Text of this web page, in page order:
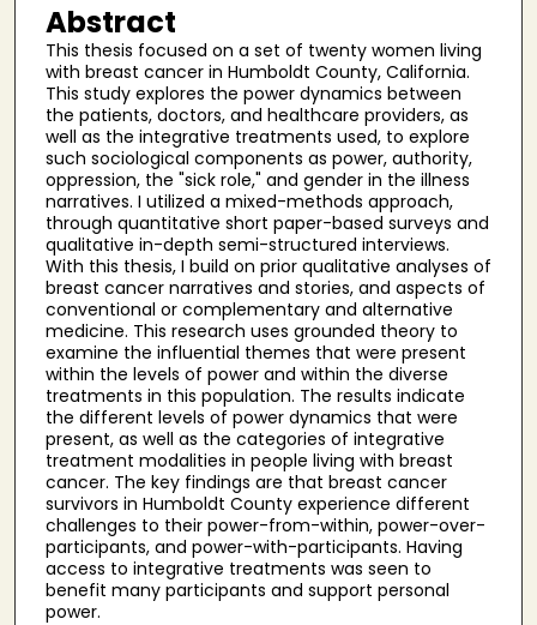
Abstract
This thesis focused on a set of twenty women living
with breast cancer in Humboldt County, California.
This study explores the power dynamics between
the patients, doctors, and healthcare providers, as
well as the integrative treatments used, to explore
such sociological components as power, authority,
oppression, the "sick role," and gender in the illness
narratives. I utilized a mixed-methods approach,
through quantitative short paper-based surveys and
qualitative in-depth semi-structured interviews.
With this thesis, I build on prior qualitative analyses of
breast cancer narratives and stories, and aspects of
conventional or complementary and alternative
medicine. This research uses grounded theory to
examine the influential themes that were present
within the levels of power and within the diverse
treatments in this population. The results indicate
the different levels of power dynamics that were
present, as well as the categories of integrative
treatment modalities in people living with breast
cancer. The key findings are that breast cancer
survivors in Humboldt County experience different
challenges to their power-from-within, power-over-
participants, and power-with-participants. Having
access to integrative treatments was seen to
benefit many participants and support personal
power.